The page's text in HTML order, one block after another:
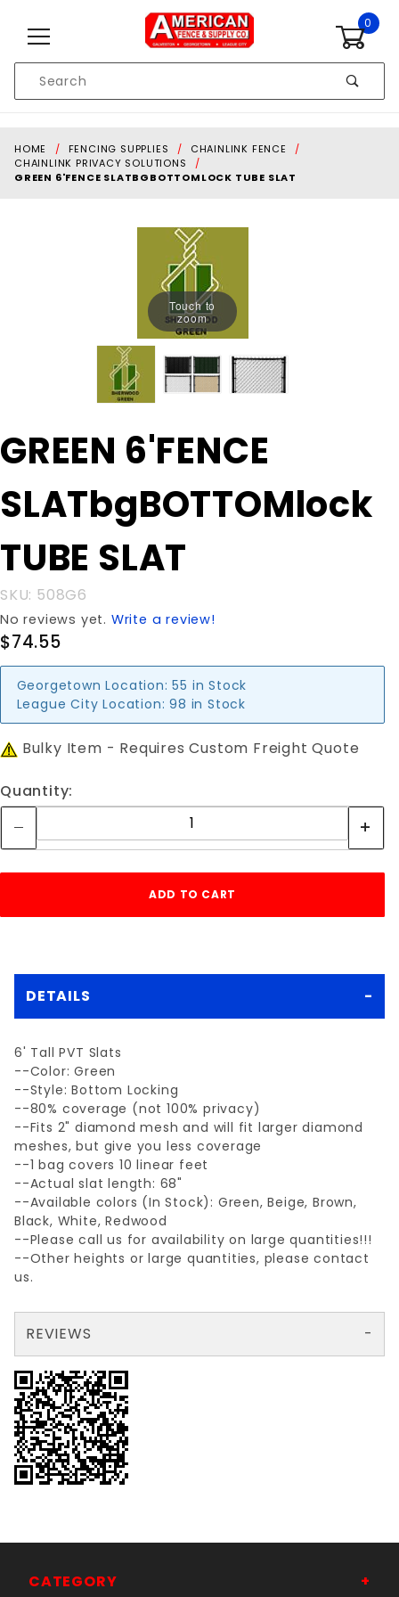
0
Search
HOME FENCING SUPPLIES
CHAINLINK FENCE
CHAINLINK PRIVACY SOLUTIONS
GREEN 6'FENCE SLATBGBOTTOMLOCK TUBE SLAT
Touch to
zoom
Purchase GREEN
6'FENCE
TUBE SLAT
GREEN 6'FENCE
SLATbgBOTTOMlock
TUBE SLAT
SKU: 508G6
No reviews yet. Write a review!
$74.55
Georgetown Location: 55 in Stock
League City Location: 98 in Stock
Bulky Item - Requires Custom Freight Quote
Quantity:
DETAILS
6' Tall PVT Slats
--Color: Green
--Style: Bottom Locking
--80% coverage (not 100% privacy)
--Fits 2" diamond mesh and will fit larger diamond
meshes, but give you less coverage
--1 bag covers 10 linear feet
--Actual slat length: 68"
--Available colors (In Stock): Green, Beige, Brown,
Black, White, Redwood
--Please call us for availability on large quantities!!!
--Other heights or large quantities, please contact
us.
REVIEWS
CATEGORY